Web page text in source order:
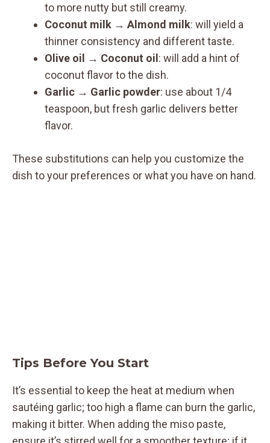
to more nutty but still creamy.
Coconut milk → Almond milk: will yield a
thinner consistency and different taste.
Olive oil → Coconut oil: will add a hint of
coconut flavor to the dish.
Garlic → Garlic powder: use about 1/4
teaspoon, but fresh garlic delivers better
flavor.
These substitutions can help you customize the
dish to your preferences or what you have on hand.
Tips Before You Start
It’s essential to keep the heat at medium when
sautéing garlic; too high a flame can burn the garlic,
making it bitter. When adding the miso paste,